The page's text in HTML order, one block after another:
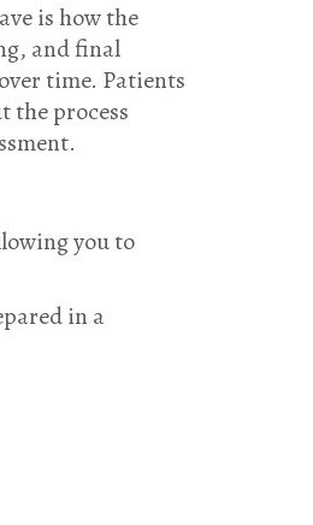
is how the
and final
time. Patients
the process
you to
in a